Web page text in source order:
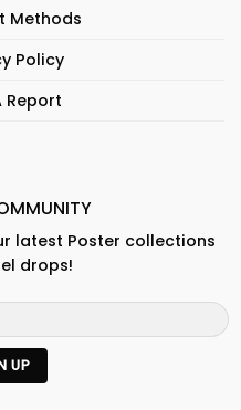
Methods
Policy
Report
latest Poster collections
drops!